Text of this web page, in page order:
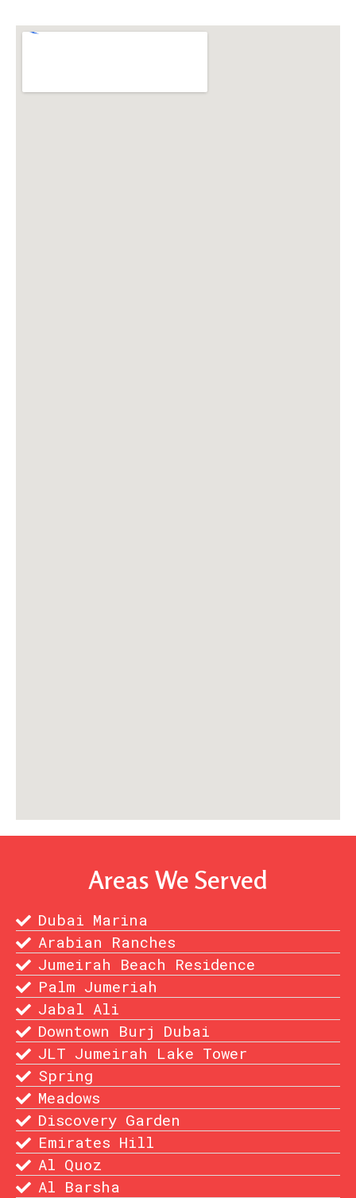
Areas We Served
Dubai Marina
Arabian Ranches
Jumeirah Beach Residence
Palm Jumeriah
Jabal Ali
Downtown Burj Dubai
JLT Jumeirah Lake Tower
Spring
Meadows
Discovery Garden
Emirates Hill
Al Quoz
Al Barsha